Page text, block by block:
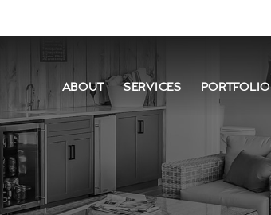
ABOUT SERVICES PORTFOLIO